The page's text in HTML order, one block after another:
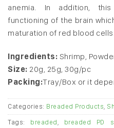
anemia. In addition,
functioning of the brain
maturation of red blood cells.
Ingredients: Shrimp,
Size: 20g, 25g, 30g/pc
Packing:Tray/Box or it
Categories: Breaded Products,
Tags: breaded , breaded PD